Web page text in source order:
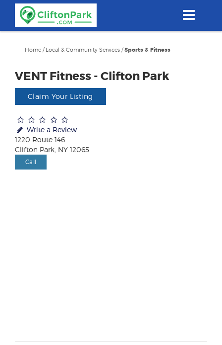
content
Home / Local & Community Services /Sports & Fitness
VENT Fitness - Clifton Park
Claim Your Listing
Write a Review
1220 Route 146
Clifton Park, NY 12065
Call